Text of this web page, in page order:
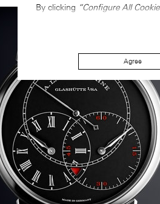
By clicking “Configure All
Agree